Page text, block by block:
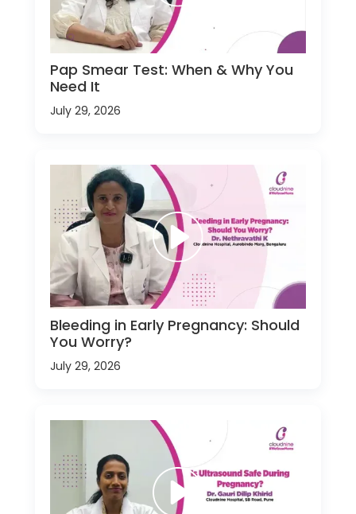
Pap Smear Test: When & Why You
Need It
July 29, 2026
Bleeding in Early Pregnancy: Should
You Worry?
July 29, 2026